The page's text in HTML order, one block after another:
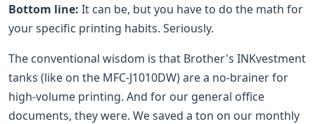
Bottom line: It can be, but you have to do the math for
your specific printing habits. Seriously.
The conventional wisdom is that Brother's INKvestment
tanks (like on the MFC-J1010DW) are a no-brainer for
high-volume printing. And for our general office
documents, they were. We saved a ton on our monthly